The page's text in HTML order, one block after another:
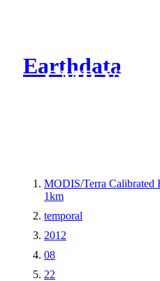
Earthdata
CMR
MODIS/Terra Calibrated
1km
temporal
2012
08
22